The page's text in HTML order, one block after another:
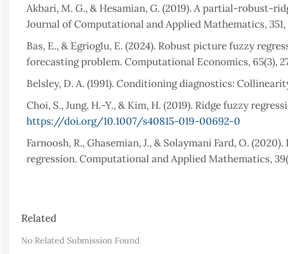
Akbari, M. G., & Hesamian, G. (2019). A partial-robust-
Journal of Computational and Applied Mathematics, 351,
Bas, E., & Egrioglu, E. (2024). Robust picture fuzzy
forecasting problem. Computational Economics, 65(3),
Belsley, D. A. (1991). Conditioning diagnostics:
Choi, S., Jung, H.-Y., & Kim, H. (2019). Ridge fuzzy
https://doi.org/10.1007/s40815-019-00692-0
Farnoosh, R., Ghasemian, J., & Solaymani Fard, O.
regression. Computational and Applied Mathematics,
Hesamian, G., & Akbari, M. G. (2020). A robust
Journal of Computational and Applied Mathematics, 371,
Hoerl, A. E., & Kennard, R. W. (1970). Ridge
Article
Related
No Related Submission Found